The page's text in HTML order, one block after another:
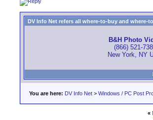
DV Info Net refers all where-to-buy and
B&H Photo
(866) 521-
New York, NY
You are here: DV Info Net > Windows / PC Post
«